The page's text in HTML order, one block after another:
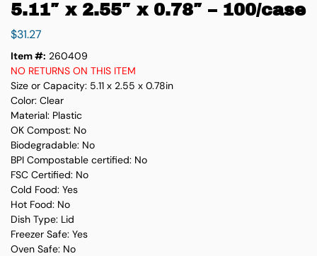
5.11″ x 2.55″ x 0.78″ – 100/case
$31.27
Item #: 260409
NO RETURNS ON THIS ITEM
Size or Capacity: 5.11 x 2.55 x 0.78in
Color: Clear
Material: Plastic
OK Compost: No
Biodegradable: No
BPI Compostable certified: No
FSC Certified: No
Cold Food: Yes
Hot Food: No
Dish Type: Lid
Freezer Safe: Yes
Oven Safe: No